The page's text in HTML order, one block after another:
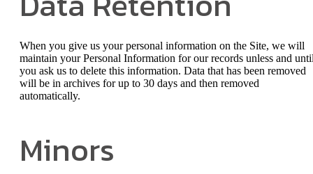
When you give us your personal information on the Site, we will
maintain your Personal Information for our records unless and
you ask us to delete this information. Data that has been removed
will be in archives for up to 30 days and then removed
automatically.
Minors